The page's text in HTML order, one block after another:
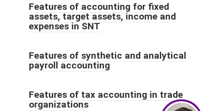
Features of accounting for fixed
assets, target assets, income and
expenses in SNT
Features of synthetic and analytical
payroll accounting
Features of tax accounting in trade
organizations